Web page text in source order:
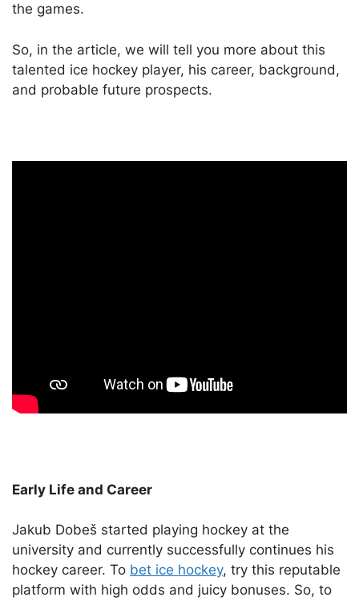
the games.
So, in the article, we will tell you more about this
talented ice hockey player, his career, background,
and probable future prospects.
Early Life and Career
Jakub Dobeš started playing hockey at the
university and currently successfully continues his
hockey career. To bet ice hockey, try this reputable
platform with high odds and juicy bonuses. So, to